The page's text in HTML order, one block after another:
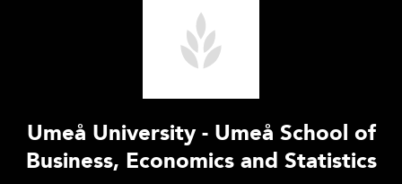
Umeå University - Umeå School of
Business, Economics and Statistics